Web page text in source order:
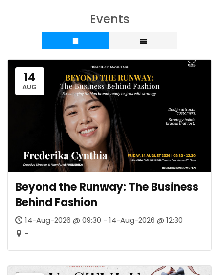
Events
14
AUG
Beyond the Runway: The Business
Behind Fashion
14-Aug-2026 @ 09:30 - 14-Aug-2026 @ 12:30
-